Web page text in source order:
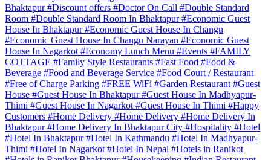
Bhaktapur#Discount offers #Doctor On Call #Double Standard
Room #Double Standard Room In Bhaktapur#Economic Guest
House In Bhaktapur#Economic Guest House In Changu
#Economic Guest House In Changu Narayan #Economic Guest
House In Nagarkot #Economy Lunch Menu #Events #FAMILY
COTTAGE #Family Style Restaurants #Fast Food #Food &
Beverage #Food and Beverage Service #Food Court / Restaurant
#Free of Charge Parking #FREE WiFi #Garden Restaurant #Guest
House #Guest House In Bhaktapur#Guest House In Madhyapur-
Thimi #Guest House In Nagarkot #Guest House In Thimi #Happy
Customers #Home Delivery #Home Delivery #Home Delivery In
Bhaktapur#Home Delivery In Bhaktapur City #Hospitality #Hotel
#Hotel In Bhaktapur#Hotel In Kathmandu #Hotel In Madhyapur-
Thimi #Hotel In Nagarkot #Hotel In Nepal #Hotels in Ranikot